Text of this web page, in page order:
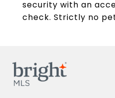
security with an
check. Strictly no